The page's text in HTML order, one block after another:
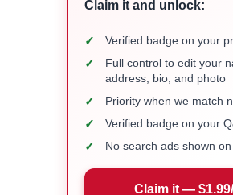
Claim it and unlock:
✓ Verified badge on your
✓
Full control to edit your
address, bio, and photo
✓ Priority when we match
✓ Verified badge on your
✓ No search ads shown
Claim it —